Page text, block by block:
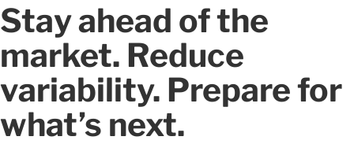
Stay ahead of the
market. Reduce
variability. Prepare for
what’s next.